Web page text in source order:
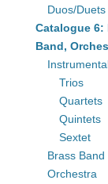
Duos/Duets
Catalogue 6:
Band,
Trios
Quartets
Quintets
Sextet
Brass Band
Orchestra